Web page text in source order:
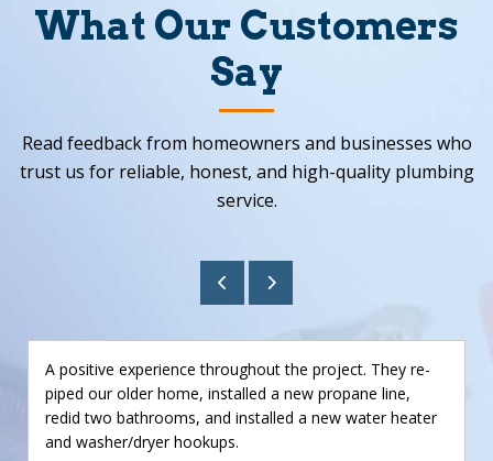
What Our Customers
Say
Read feedback from homeowners and businesses who
trust us for reliable, honest, and high-quality plumbing
service.
A positive experience throughout the project. They re-
piped our older home, installed a new propane line,
redid two bathrooms, and installed a new water heater
and washer/dryer hookups.